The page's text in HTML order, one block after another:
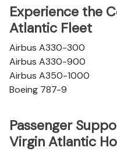
Experience the
Atlantic Fleet
Airbus A330-300
Airbus A330-900
Airbus A350-1000
Boeing 787-9
Passenger
Virgin Atlantic